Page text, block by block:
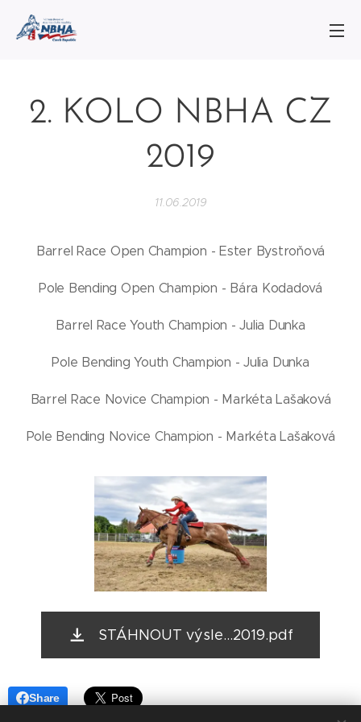
2. KOLO NBHA CZ
2019
11.06.2019
Barrel Race Open Champion - Ester Bystroňová
Pole Bending Open Champion - Bára Kodadová
Barrel Race Youth Champion - Julia Dunka
Pole Bending Youth Champion - Julia Dunka
Barrel Race Novice Champion - Markéta Lašaková
Pole Bending Novice Champion - Markéta Lašaková
STÁHNOUT výsle...2019.pdf
Share